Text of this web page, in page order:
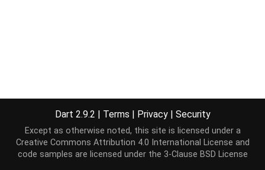
Dart 2.9.2 | Terms | Privacy | Security
Except as otherwise noted, this site is licensed under a
Creative Commons Attribution 4.0 International License and
code samples are licensed under the 3-Clause BSD License